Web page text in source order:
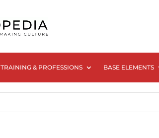
TRAINING & PROFESSIONS BASE ELEMENTS